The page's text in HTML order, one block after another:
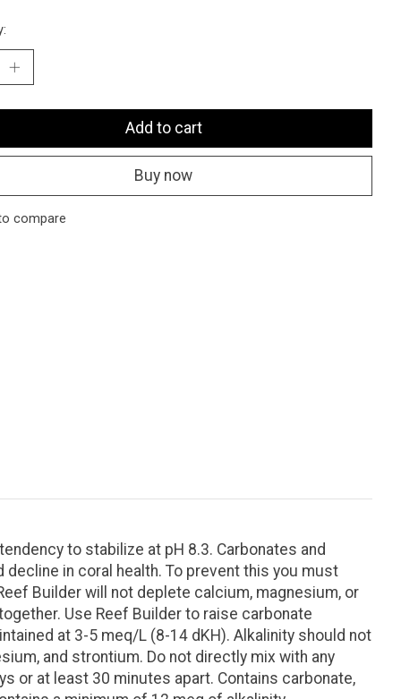
Add to cart
Buy now
compare
to stabilize at pH 8.3. Carbonates and
in coral health. To prevent this you must
Builder will not deplete calcium, magnesium, or
Use Reef Builder to raise carbonate
at 3-5 meq/L (8-14 dKH). Alkalinity should not
and strontium. Do not directly mix with any
or at least 30 minutes apart. Contains carbonate,